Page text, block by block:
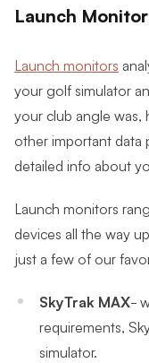
Launch
Launch monitors
your golf simulator
your club angle was,
other important data
detailed info about
Launch monitors
devices all the way
just a few of our
SkyTrak MAX-
requirements,
simulator.